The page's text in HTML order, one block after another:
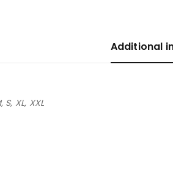
Additional
S, XL, XXL